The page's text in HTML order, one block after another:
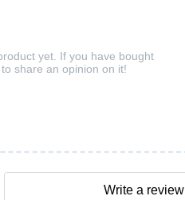
yet. If you have bought
share an opinion on it!
Write a review